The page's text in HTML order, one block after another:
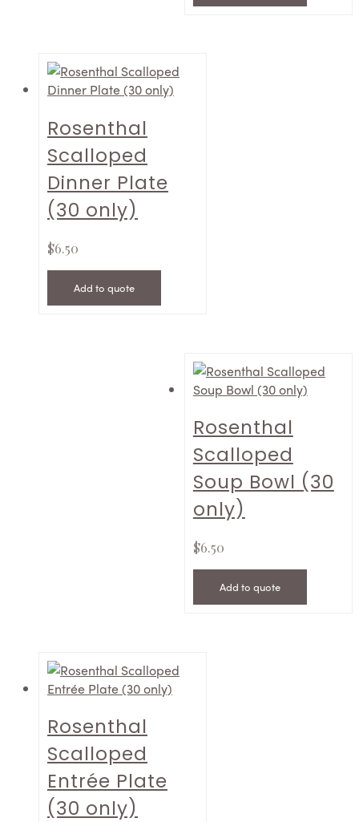
Rosenthal
Scalloped
Dinner Plate
(30 only)
$6.50
Add to quote
Rosenthal
Scalloped
Soup Bowl (30
only)
$6.50
Add to quote
Rosenthal
Scalloped
Entrée Plate
(30 only)